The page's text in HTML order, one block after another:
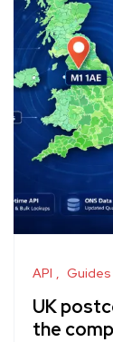
API Guides
UK
the